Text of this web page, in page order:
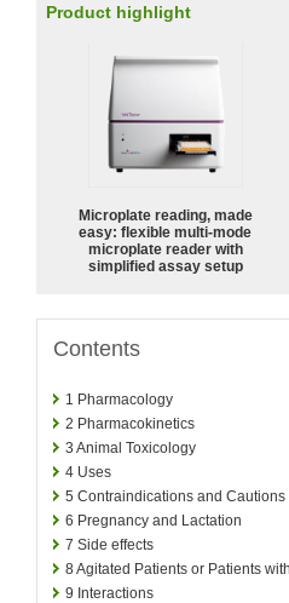
Product highlight
Microplate reading, made
easy: flexible multi-mode
microplate reader with
simplified assay setup
Contents
1 Pharmacology
2 Pharmacokinetics
3 Animal Toxicology
4 Uses
5 Contraindications and Cautions
6 Pregnancy and Lactation
7 Side effects
8Agitated Patients or Patients
9 Interactions